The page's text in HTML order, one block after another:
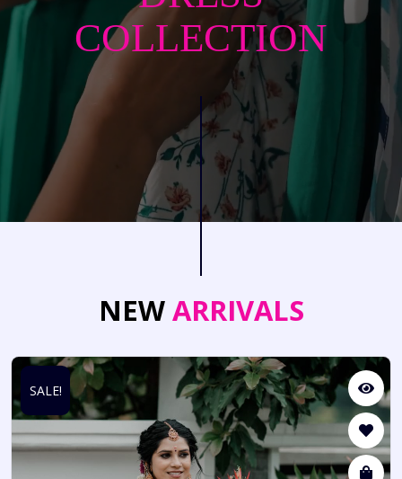
COLLECTION
NEWARRIVALS
SALE!